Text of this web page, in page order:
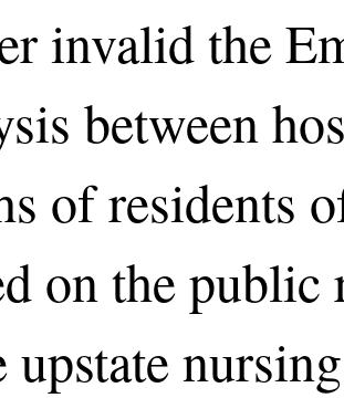
invalid the
between
of residents
on the
upstate